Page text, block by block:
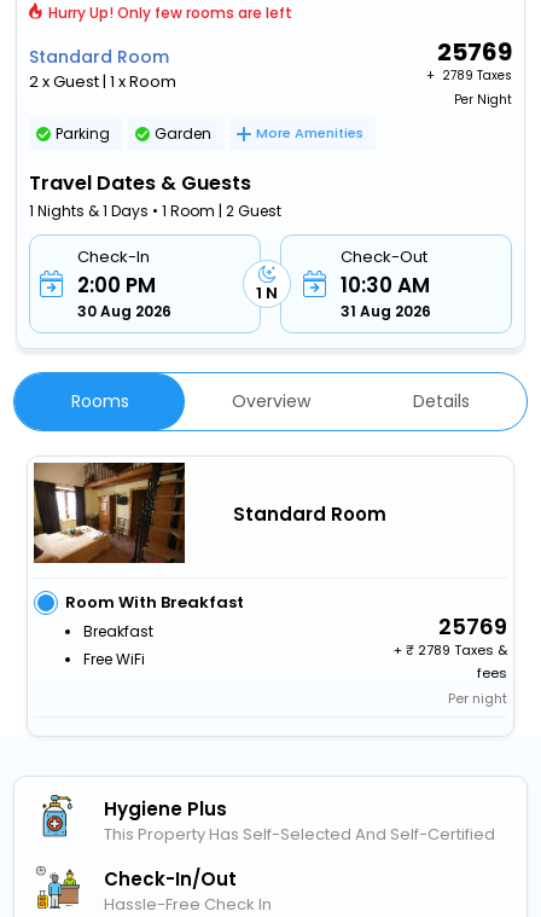
Hurry Up! Only few rooms are left
Standard Room
2 x Guest | 1 x Room
25769
+ ₹ 2789 Taxes
Per Night
Parking Garden More Amenities
Travel Dates & Guests
1 Nights & 1 Days • 1 Room | 2 Guest
Check-In
2:00 PM
30 Aug 2026
1 N
Check-Out
10:30 AM
31 Aug 2026
Rooms Overview Details
Standard Room
Room With Breakfast
Breakfast
Free WiFi
25769
+
2789 Taxes &
fees
Per night
Hygiene Plus
This Property Has Self-Selected And Self-Certified
Check-In/out
Hassle-Free Check In